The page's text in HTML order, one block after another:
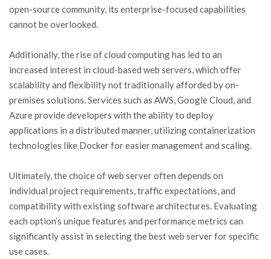
open-source community, its enterprise-focused capabilities
cannot be overlooked.
Additionally, the rise of cloud computing has led to an
increased interest in cloud-based web servers, which offer
scalability and flexibility not traditionally afforded by on-
premises solutions. Services such as AWS, Google Cloud, and
Azure provide developers with the ability to deploy
applications in a distributed manner, utilizing containerization
technologies like Docker for easier management and scaling.
Ultimately, the choice of web server often depends on
individual project requirements, traffic expectations, and
compatibility with existing software architectures. Evaluating
each option’s unique features and performance metrics can
significantly assist in selecting the best web server for specific
use cases.